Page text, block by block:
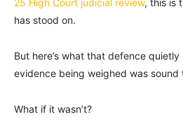
25 High Court judicial review, this is
has stood on.
But here’s what that defence
evidence being weighed was sound
What if it wasn’t?